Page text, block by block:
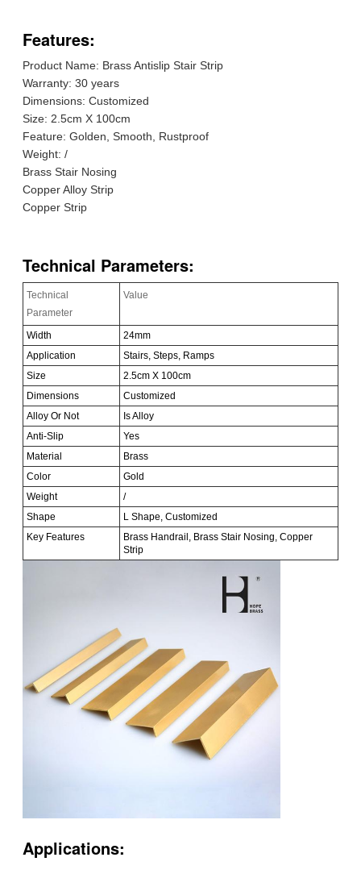
Features:
Product Name: Brass Antislip Stair Strip
Warranty: 30 years
Dimensions: Customized
Size: 2.5cm X 100cm
Feature: Golden, Smooth, Rustproof
Weight: /
Brass Stair Nosing
Copper Alloy Strip
Copper Strip
Technical Parameters:
Technical
Parameter
Value
Width
24mm
Application
Stairs, Steps, Ramps
Size
2.5cm X 100cm
Dimensions
Customized
Alloy Or Not
Is Alloy
Anti-Slip
Yes
Material
Brass
Color
Gold
Weight
/
Shape
L Shape, Customized
Key Features
Brass Handrail, Brass Stair Nosing, Copper
Strip
Applications: